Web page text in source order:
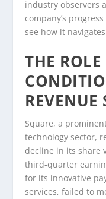
industry observers
company’s
see how it
THE
REVENUE
Square, a
technology sector,
decline in its share
third-quarter
for its innovative
services, failed to